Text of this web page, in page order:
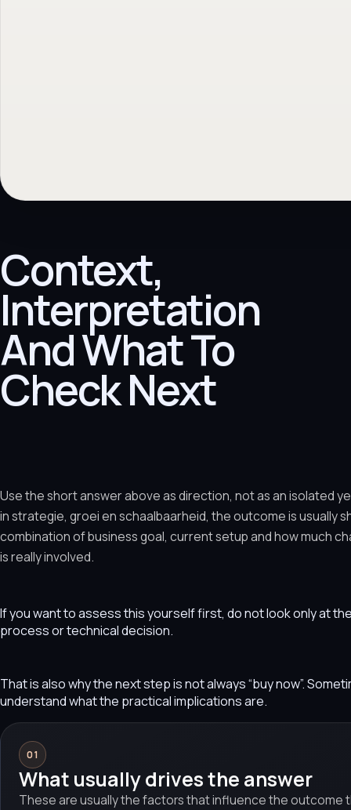
Context,
Interpretation
And What To
Check Next
Use the short answer above as direction, not as an isolated
in strategie, groei en schaalbaarheid, the outcome is usually
combination of business goal, current setup and how much
is really involved.
If you want to assess this yourself first, do not look only at
process or technical decision.
That is also why the next step is not always “buy now”.
understand what the practical implications are.
01
What usually drives the answer
These are usually the factors that influence the outcome